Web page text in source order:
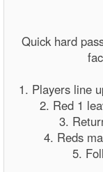
Quick hard
1. Players line
2. Red 1
3.
4. Reds
5.